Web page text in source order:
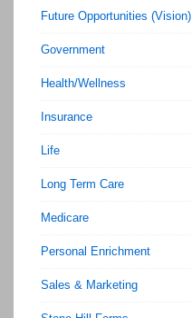
Future Opportunities (Vision)
Government
Health/Wellness
Insurance
Life
Long Term Care
Medicare
Personal Enrichment
Sales & Marketing